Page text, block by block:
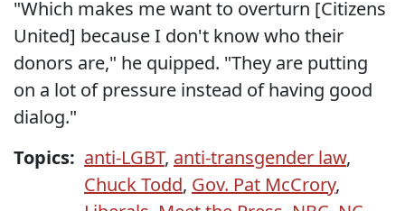
"Which makes me want to overturn [Citizens
United] because I don't know who their
donors are," he quipped. "They are putting
on a lot of pressure instead of having good
dialog."
Topics: anti-LGBT, anti-transgender law,
Chuck Todd, Gov. Pat McCrory,